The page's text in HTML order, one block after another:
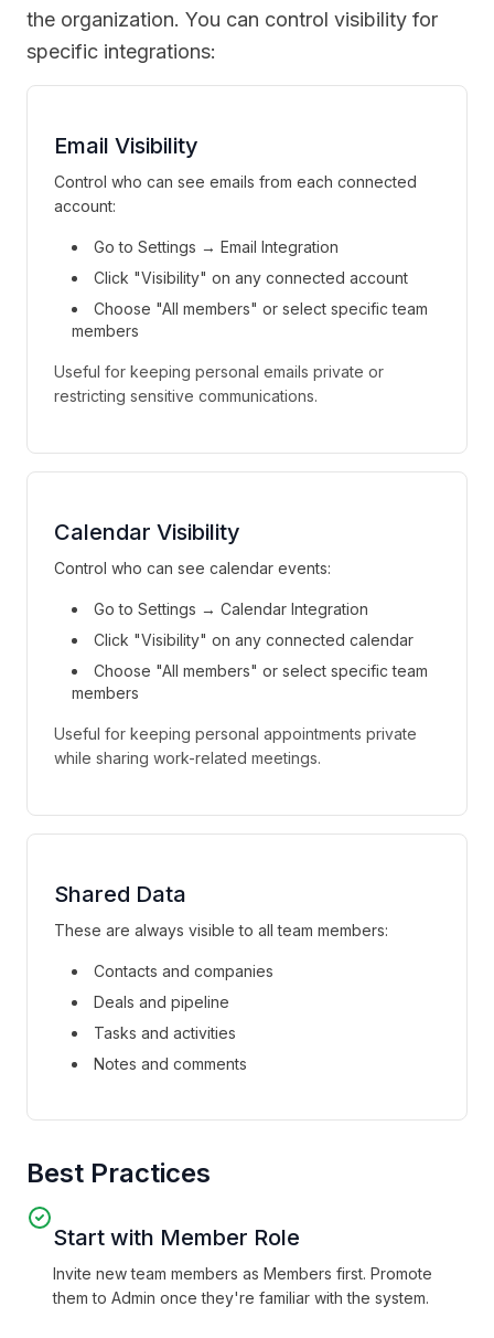
the organization. You can control visibility for
specific integrations:
Email Visibility
Control who can see emails from each connected
account:
Go to Settings → Email Integration
Click "Visibility" on any connected account
Choose "All members" or select specific team
members
Useful for keeping personal emails private or
restricting sensitive communications.
Calendar Visibility
Control who can see calendar events:
Go to Settings → Calendar Integration
Click "Visibility" on any connected calendar
Choose "All members" or select specific team
members
Useful for keeping personal appointments private
while sharing work-related meetings.
Shared Data
These are always visible to all team members:
Contacts and companies
Deals and pipeline
Tasks and activities
Notes and comments
Best Practices
Start with Member Role
Invite new team members as Members first. Promote
them to Admin once they're familiar with the system.